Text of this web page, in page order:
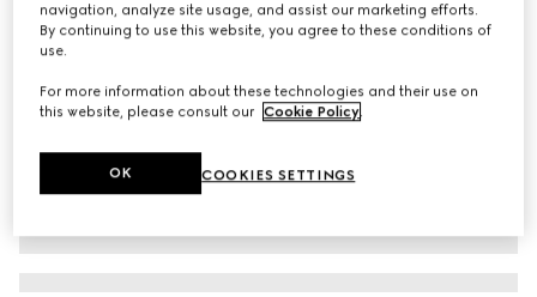
Variationblack leather
navigation, analyze site usage, and assist our marketing efforts.
By continuing to use this website, you agree to these conditions of
use.
For more information about these technologies and their use on
this website, please consult our Cookie Policy.
COOKIES SETTINGS
OK